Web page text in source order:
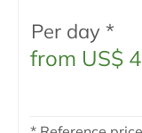
Per day *
from US$